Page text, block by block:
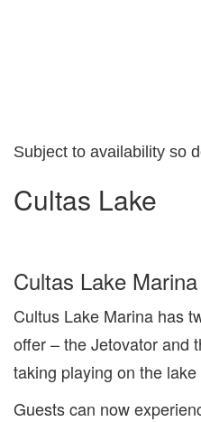
Subject to availability so
Cultas Lake
Cultas Lake Marina
Cultus Lake Marina has
offer – the Jetovator and
taking playing on the
Guests can now